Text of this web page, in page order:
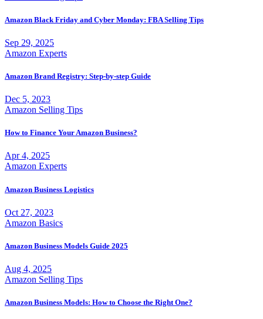
Amazon Black Friday and Cyber Monday: FBA Selling Tips
Sep 29, 2025
Amazon Experts
Amazon Brand Registry: Step-by-step Guide
Dec 5, 2023
Amazon Selling Tips
How to Finance Your Amazon Business?
Apr 4, 2025
Amazon Experts
Amazon Business Logistics
Oct 27, 2023
Amazon Basics
Amazon Business Models Guide 2025
Aug 4, 2025
Amazon Selling Tips
Amazon Business Models: How to Choose the Right One?